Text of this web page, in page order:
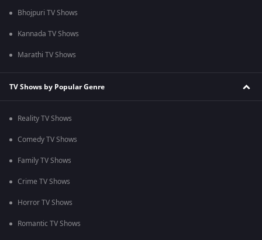
Bhojpuri TV Shows
Kannada TV Shows
Marathi TV Shows
TV Shows by Popular Genre
Reality TV Shows
Comedy TV Shows
Family TV Shows
Crime TV Shows
Horror TV Shows
Romantic TV Shows